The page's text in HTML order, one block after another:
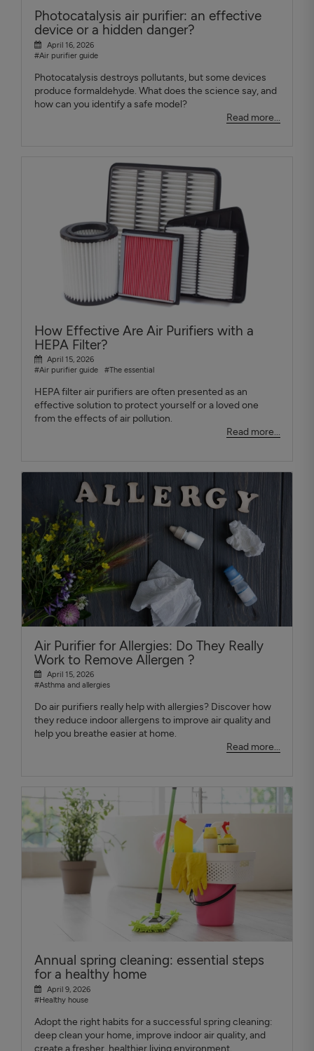
Photocatalysis air purifier: an effective
device or a hidden danger?
April 16, 2026
#Air purifier guide
Photocatalysis destroys pollutants, but some devices
produce formaldehyde. What does the science say, and
how can you identify a safe model?
Read more...
How Effective Are Air Purifiers with a
HEPA Filter?
April 15, 2026
#Air purifier guide
#The essential
HEPA filter air purifiers are often presented as an
effective solution to protect yourself or a loved one
from the effects of air pollution.
Read more...
Air Purifier for Allergies: Do They Really
Work to Remove Allergen ?
April 15, 2026
#Asthma and allergies
Do air purifiers really help with allergies? Discover how
they reduce indoor allergens to improve air quality and
help you breathe easier at home.
Read more...
Annual spring cleaning: essential steps
for a healthy home
April 9, 2026
#Healthy house
Adopt the right habits for a successful spring cleaning:
deep clean your home, improve indoor air quality, and
create a fresher, healthier living environment.